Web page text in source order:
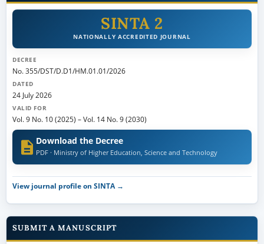
SINTA 2
NATIONALLY ACCREDITED JOURNAL
DECREE
No. 355/DST/D.D1/HM.01.01/2026
DATED
24 July 2026
VALID FOR
Vol. 9 No. 10 (2025) –Vol. 14 No. 9 (2030)
Download the Decree
PDF · Ministry of Higher Education, Science and Technology
View journal profile on SINTA →
SUBMIT A MANUSCRIPT